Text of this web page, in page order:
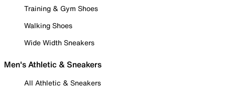
Training & Gym Shoes
Walking Shoes
Wide Width Sneakers
Men's Athletic & Sneakers
All Athletic & Sneakers